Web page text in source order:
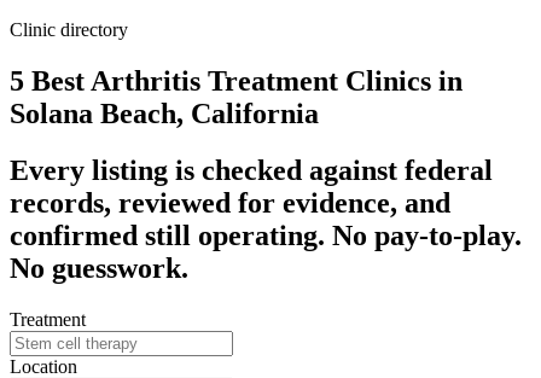
Clinic directory
5 Best Arthritis Treatment Clinics in
Solana Beach, California
Every listing is checked against federal
records, reviewed for evidence, and
confirmed still operating. No pay-to-play.
No guesswork.
Treatment
Location